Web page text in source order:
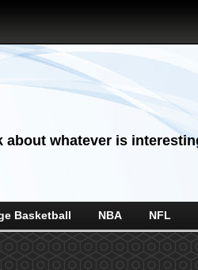
about whatever is
Basketball NBA NFL